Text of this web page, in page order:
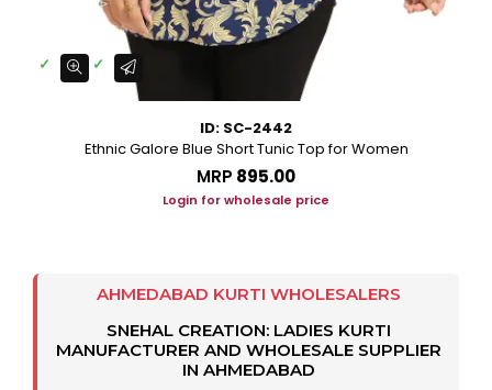
ID: SC-2442
Ethnic Galore Blue Short Tunic Top for Women
MRP ₹895.00
Login for wholesale price
AHMEDABAD KURTI WHOLESALERS
SNEHAL CREATION: LADIES KURTI
MANUFACTURER AND WHOLESALE SUPPLIER
IN AHMEDABAD